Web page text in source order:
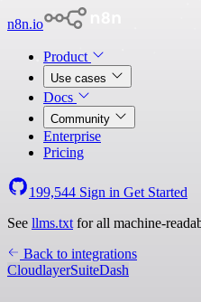
n8n.io
Product
Use cases
Docs
Community
Enterprise
Pricing
199,544 Sign in Get Started
See llms.txt for all machine-
Back to integrations
CloudlayerSuiteDash